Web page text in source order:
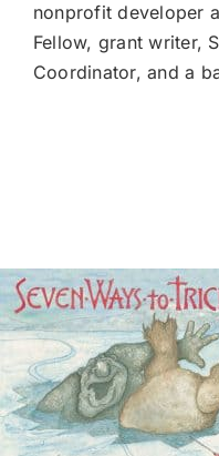
nonprofit developer
Fellow, grant writer,
Coordinator, and a